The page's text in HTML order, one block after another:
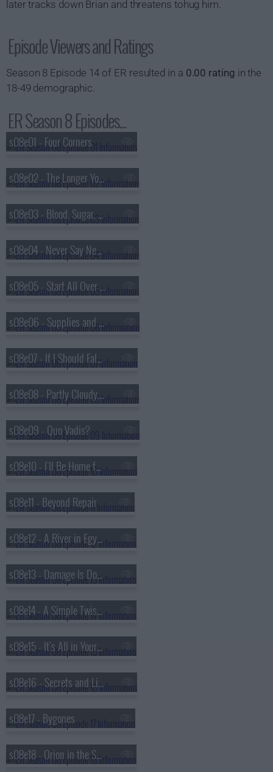
later tracks down Brian and threatens tohug him.
Episode Viewers and Ratings
Season 8 Episode 14 of ER resulted in a 0.00 rating in the
18-49 demographic.
ER Season 8 Episodes...
s08e01 - Four Corners
s08e02 - The Longer You Stay
s08e03 - Blood, Sugar, Sex, Magic
s08e04 - Never Say Never
s08e05 - Start All Over Again
s08e06 - Supplies and Demands
s08e07 - If I Should Fall from Grace
s08e08 - Partly Cloudy, Chance of Rain
s08e09 - Quo Vadis?
s08e10 - I'll Be Home for Christmas
s08e11 - Beyond Repair
s08e12 - A River in Egypt
s08e13 - Damage Is Done
s08e14 - A Simple Twist of Fate
s08e15 - It's All in Your Head
s08e16 - Secrets and Lies
s08e17 - Bygones
s08e18 - Orion in the Sky